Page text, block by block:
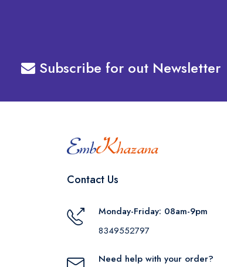
Subscribe for out Newsletter
Contact Us
Monday-Friday: 08am-9pm
8349552797
Need help with your order?